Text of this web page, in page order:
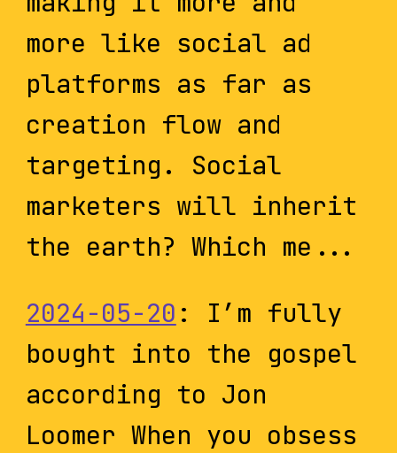
more like social ad
platforms as far as
creation flow and
targeting. Social
marketers will inherit
the earth? Which me...
2024-05-20 : I’m fully
bought into the gospel
according to Jon
Loomer When you obsess